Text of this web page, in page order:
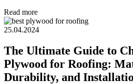
Read more
25.04.2024
The Ultimate Guide to
Plywood for Roofing:
Durability, and